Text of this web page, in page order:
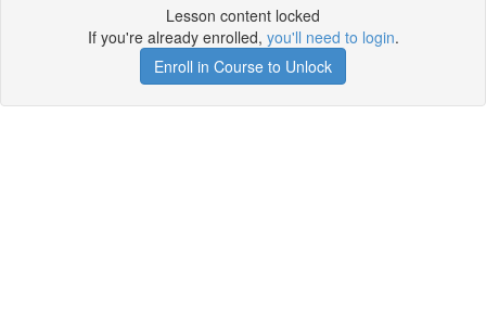
Lesson content locked
If you're already enrolled, you'll need to login.
Enroll in Course to Unlock